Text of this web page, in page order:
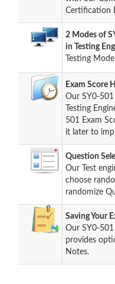
Certification
2 Modes of
in Testing
Testing
Exam Score
Our SY0-
Testing
501 Exam
it later to
Question
Our Test
choose
randomize
Saving Your
Our SY0-501
provides
Notes.